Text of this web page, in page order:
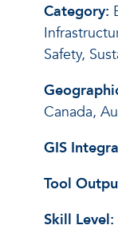
Category:
Safety,
Canada,
GIS
Tool
Skill Level: